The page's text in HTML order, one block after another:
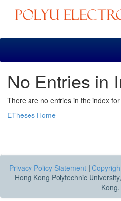
Skip
No Entries in
There are no entries in the index
ETheses Home
Privacy Policy Statement |
Hong Kong Polytechnic
Kong.